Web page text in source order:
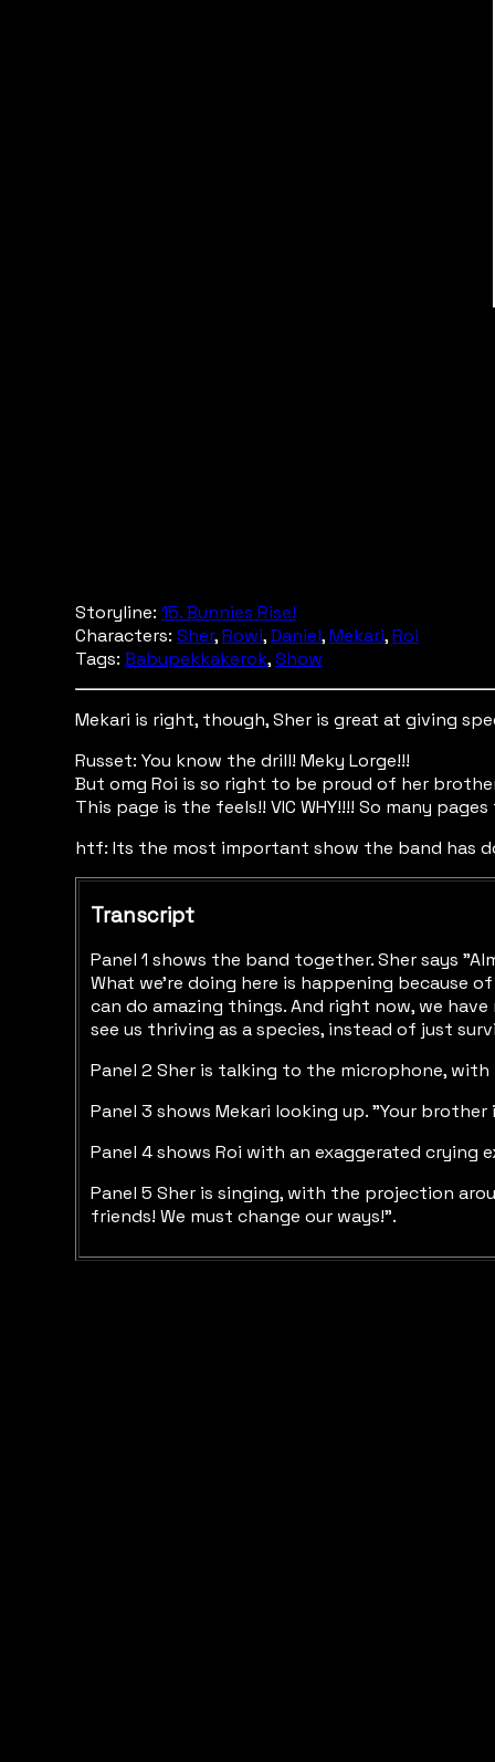
Storyline: 15. Bunnies Rise!
Characters: Sher,Rowi,Daniel,Mekari,Roi
Tags: Babupekkakerok,Show
Mekari is right, though, Sher is great at giving
Russet: You know the drill! Meky Lorge!!!
But omg Roi is so right to be proud of her
This page is the feels!! VIC WHY!!!! So many
htf: Its the most important show the band has
Transcript
Panel 1 shows the band together. Sher says
What we're doing here is happening because
can do amazing things. And right now, we
see us thriving as a species, instead of just
Panel 2 Sher is talking to the microphone, with
Panel 3 shows Mekari looking up. "Your
Panel 4 shows Roi with an exaggerated crying
Panel 5 Sher is singing, with the projection
friends! We must change our ways!".